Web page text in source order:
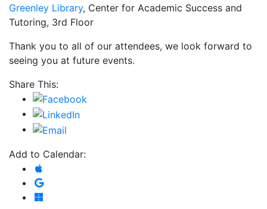
Greenley Library, Center for Academic Success and
Tutoring, 3rd Floor
Thank you to all of our attendees, we look forward to
seeing you at future events.
Share This:
Add to Calendar:
Add to Apple Calendar
Add to Google Calendar
Add to Microsoft Outlook